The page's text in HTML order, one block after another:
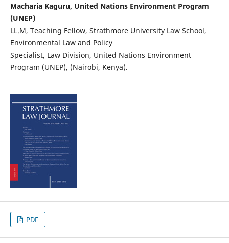
Macharia Kaguru, United Nations Environment Program
(UNEP)
LL.M, Teaching Fellow, Strathmore University Law School,
Environmental Law and Policy
Specialist, Law Division, United Nations Environment
Program (UNEP), (Nairobi, Kenya).
PDF